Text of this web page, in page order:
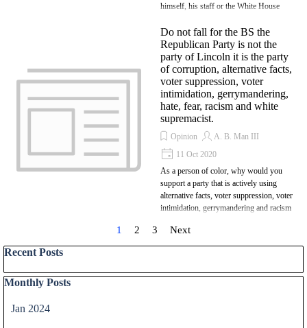
himself, his staff or the White House
Do not fall for the BS the
Republican Party is not the
party of Lincoln it is the party
of corruption, alternative facts,
voter suppression, voter
intimidation, gerrymandering,
hate, fear, racism and white
supremacist.
Opinion
A. B. Man III
11 Oct 2020
As a person of color, why would you
support a party that is actively using
alternative facts, voter suppression, voter
intimidation, gerrymandering and racism
Current page:
1 Go to page:
2 Go to page:
3
Next
Skip block Recent Posts
Recent Posts
Skip block Monthly Posts
Monthly Posts
Jan 2024